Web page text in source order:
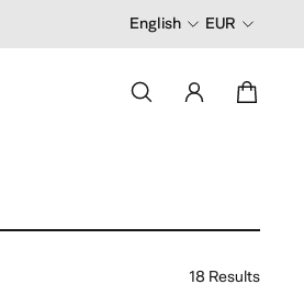
English EUR
18 Results